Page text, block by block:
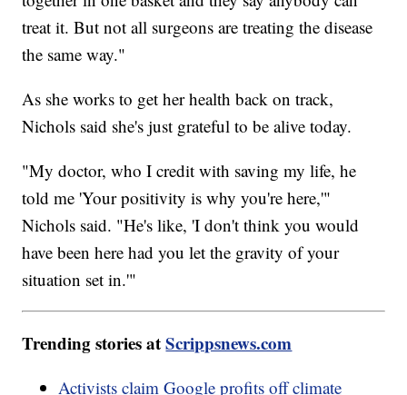
treat it. But not all surgeons are treating the disease
the same way."
As she works to get her health back on track,
Nichols said she's just grateful to be alive today.
"My doctor, who I credit with saving my life, he
told me 'Your positivity is why you're here,'"
Nichols said. "He's like, 'I don't think you would
have been here had you let the gravity of your
situation set in.'"
Trending stories atScrippsnews.com
Activists claim Google profits off climate